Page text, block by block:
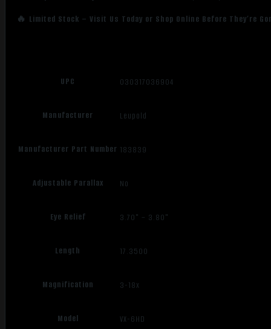
🔥 Limited Stock – Visit Us Today or Shop Online Before They’re
UPC 030317036904
Manufacturer Leupold
Manufacturer Part Number 183839
Adjustable Parallax No
Eye Relief 3.70" – 3.80"
Length 17.3500
Magnification 3-18x
Model VX-6HD